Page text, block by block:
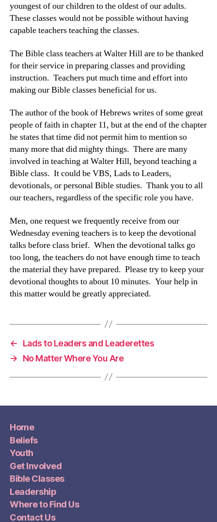
youngest of our children to the oldest of our adults.
These classes would not be possible without having
capable teachers teaching the classes.
The Bible class teachers at Walter Hill are to be thanked
for their service in preparing classes and providing
instruction. Teachers put much time and effort into
making our Bible classes beneficial for us.
The author of the book of Hebrews writes of some great
people of faith in chapter 11, but at the end of the chapter
he states that time did not permit him to mention so
many more that did mighty things. There are many
involved in teaching at Walter Hill, beyond teaching a
Bible class. It could be VBS, Lads to Leaders,
devotionals, or personal Bible studies. Thank you to all
our teachers, regardless of the specific role you have.
Men, one request we frequently receive from our
Wednesday evening teachers is to keep the devotional
talks before class brief. When the devotional talks go
too long, the teachers do not have enough time to teach
the material they have prepared. Please try to keep your
devotional thoughts to about 10 minutes. Your help in
this matter would be greatly appreciated.
←
Lads to Leaders and Leaderettes
→
No Matter Where You Are
Home
Beliefs
Youth
Get Involved
Bible Classes
Leadership
Where to Find Us
Contact Us